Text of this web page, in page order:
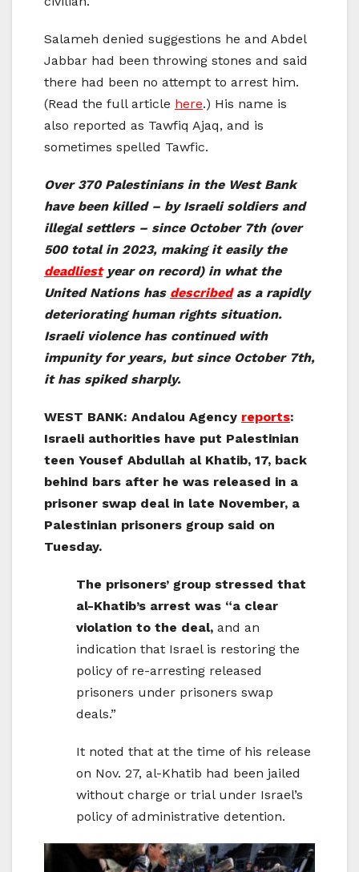
Salameh denied suggestions he and Abdel
Jabbar had been throwing stones and said
there had been no attempt to arrest him.
(Read the full article here.) His name is
also reported as Tawfiq Ajaq, and is
sometimes spelled Tawfic.
Over 370 Palestinians in the West Bank
have been killed – by Israeli soldiers and
illegal settlers – since October 7th (over
500 total in 2023, making it easily the
deadliestyear on record) in what the
United Nations has describedas a rapidly
deteriorating human rights situation.
Israeli violence has continued with
impunity for years, but since October 7th,
it has spiked sharply.
WEST BANK: Andalou Agency reports:
Israeli authorities have put Palestinian
teen Yousef Abdullah al Khatib, 17, back
behind bars after he was released in a
prisoner swap deal in late November, a
Palestinian prisoners group said on
Tuesday.
The prisoners’ group stressed that
al-Khatib’s arrest was “a clear
violation to the deal, and an
indication that Israel is restoring the
policy of re-arresting released
prisoners under prisoners swap
deals.”
It noted that at the time of his release
on Nov. 27, al-Khatib had been jailed
without charge or trial under Israel’s
policy of administrative detention.